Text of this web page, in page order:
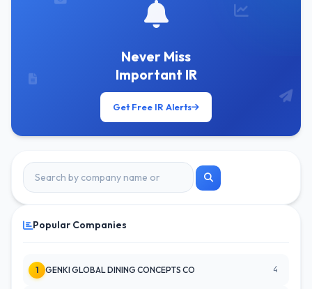
Never Miss
Important IR
Get Free IR Alerts
Popular Companies
1 GENKI GLOBAL DINING CONCEPTS CO 4